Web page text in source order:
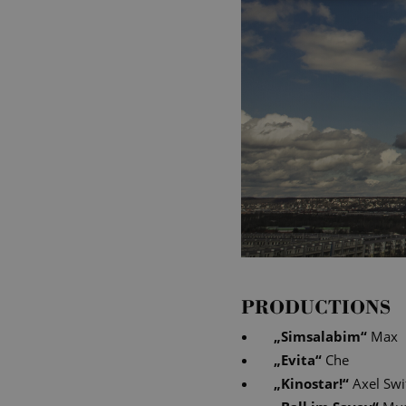
PRODUCTIONS
„Simsalabim“ Max
„Evita“ Che
„Kinostar!“ Axel